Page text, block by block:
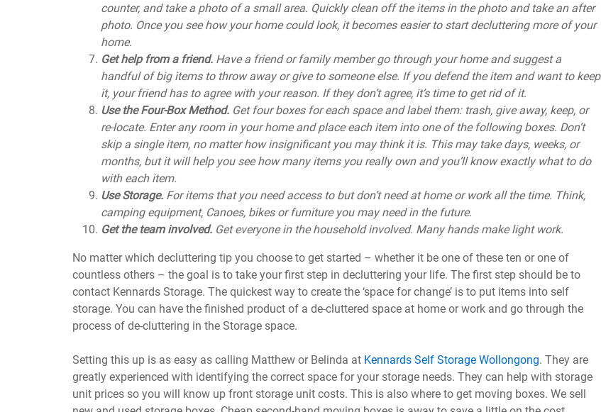
counter, and take a photo of a small area. Quickly clean off the items in the photo and take an after
photo. Once you see how your home could look, it becomes easier to start decluttering more of your
home.
Get help from a friend. Have a friend or family member go through your home and suggest a
handful of big items to throw away or give to someone else. If you defend the item and want to keep
it, your friend has to agree with your reason. If they don’t agree, it’s time to get rid of it.
Use the Four-Box Method. Get four boxes for each space and label them: trash, give away, keep, or
re-locate. Enter any room in your home and place each item into one of the following boxes. Don’t
skip a single item, no matter how insignificant you may think it is. This may take days, weeks, or
months, but it will help you see how many items you really own and you’ll know exactly what to do
with each item.
Use Storage. For items that you need access to but don’t need at home or work all the time. Think,
camping equipment, Canoes, bikes or furniture you may need in the future.
Get the team involved. Get everyone in the household involved. Many hands make light work.
No matter which decluttering tip you choose to get started – whether it be one of these ten or one of
countless others – the goal is to take your first step in decluttering your life. The first step should be to
contact Kennards Storage. The quickest way to create the ‘space for change’ is to put items into self
storage. You can have the finished product of a de-cluttered space at home or work and go through the
process of de-cluttering in the Storage space.
Setting this up is as easy as calling Matthew or Belinda at Kennards Self Storage Wollongong. They are
greatly experienced with identifying the correct space for your storage needs. They can help with storage
unit prices so you will know up front storage unit costs. This is also where to get moving boxes. We sell